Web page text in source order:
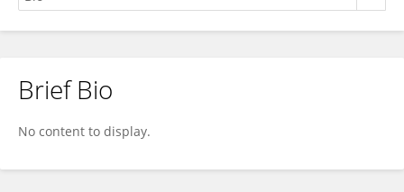
Bruno Steven Becker
Brief Bio
No content to display.